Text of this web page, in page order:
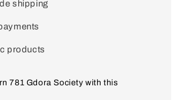
shipping
products
781 Gdora Society with this